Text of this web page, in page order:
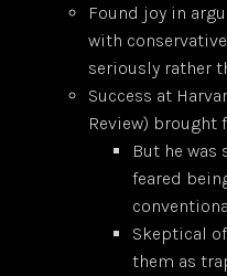
Found joy in
with
seriously rather
Success at
Review) brought
But he was
feared
Skeptical
them as